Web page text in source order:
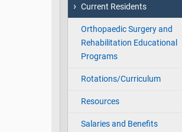
Current Residents
Orthopaedic Surgery and
Rehabilitation Educational
Programs
Rotations/Curriculum
Resources
Salaries and Benefits